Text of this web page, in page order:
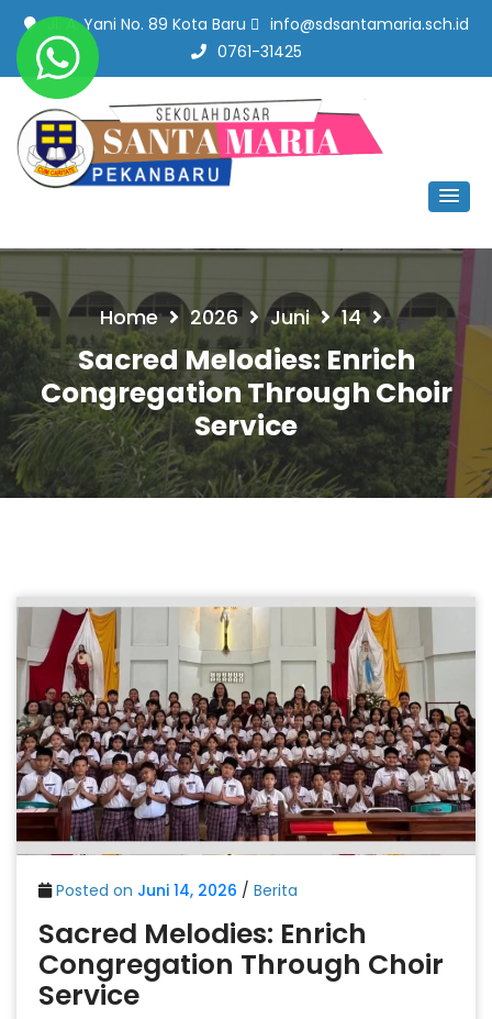
Jl. A. Yani No. 89 Kota Baru
info@sdsantamaria.sch.id
0761-31425
SD Santa Maria Pekanbaru
Home 2026 Juni 14
Sacred Melodies: Enrich
Congregation Through Choir
Service
Posted on Juni 14, 2026 / Berita
Sacred Melodies: Enrich
Congregation Through Choir
Service